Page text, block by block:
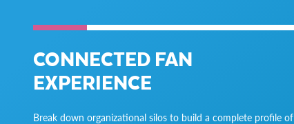
CONNECTED FAN
EXPERIENCE
Break down organizational silos to build a complete profile of